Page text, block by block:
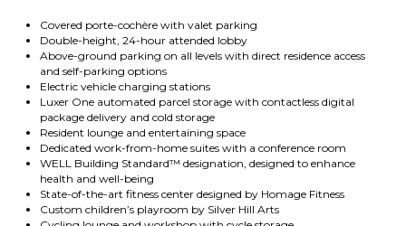
Covered porte-cochère with valet parking
Double-height, 24-hour attended lobby
Above-ground parking on all levels with direct residence access
and self-parking options
Electric vehicle charging stations
Luxer One automated parcel storage with contactless digital
package delivery and cold storage
Resident lounge and entertaining space
Dedicated work-from-home suites with a conference room
WELL Building Standard™ designation, designed to enhance
health and well-being
State-of-the-art fitness center designed by Homage Fitness
Custom children’s playroom by Silver Hill Arts